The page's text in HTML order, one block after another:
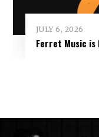
JULY 6, 2026
Ferret Music is